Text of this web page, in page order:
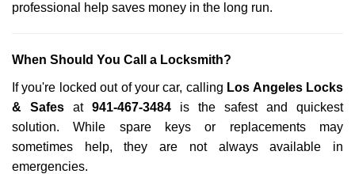
professional help saves money in the long run.
When Should You Call a Locksmith?
If you're locked out of your car, calling Los Angeles Locks
& Safes at 941-467-3484 is the safest and quickest
solution. While spare keys or replacements may
sometimes help, they are not always available in
emergencies.